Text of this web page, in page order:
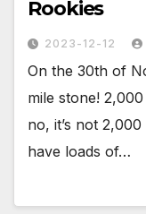
Rookies
2023-12-12
On the 30th of
mile stone!
no, it’s not
have loads of…